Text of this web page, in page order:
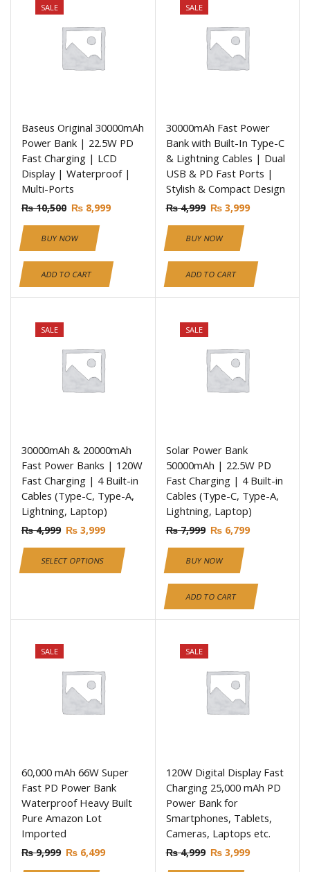
SALE
Baseus Original 30000mAh
Power Bank | 22.5W PD
Fast Charging | LCD
Display | Waterproof |
Multi-Ports
₨10,500 ₨ 8,999
BUY NOW
ADD TO CART
SALE
30000mAh Fast Power
Bank with Built-In Type-C
& Lightning Cables | Dual
USB & PD Fast Ports |
Stylish & Compact Design
₨4,999 ₨3,999
BUY NOW
ADD TO CART
SALE
30000mAh & 20000mAh
Fast Power Banks | 120W
Fast Charging | 4 Built-in
Cables (Type-C, Type-A,
Lightning, Laptop)
₨4,999 ₨ 3,999
SELECT OPTIONS
SALE
Solar Power Bank
50000mAh | 22.5W PD
Fast Charging | 4 Built-in
Cables (Type-C, Type-A,
Lightning, Laptop)
₨7,999 ₨6,799
BUY NOW
ADD TO CART
SALE
60,000 mAh 66W Super
Fast PD Power Bank
Waterproof Heavy Built
Pure Amazon Lot
Imported
₨9,999 ₨ 6,499
SALE
120W Digital Display Fast
Charging 25,000 mAh PD
Power Bank for
Smartphones, Tablets,
Cameras, Laptops etc.
₨4,999 ₨3,999